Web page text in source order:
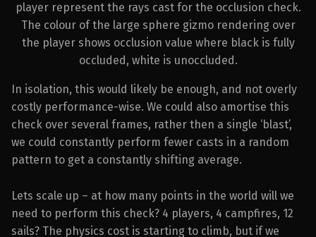
player represent the rays cast for the occlusion check.
The colour of the large sphere gizmo rendering over
the player shows occlusion value where black is fully
occluded, white is unoccluded.
In isolation, this would likely be enough, and not overly
costly performance-wise. We could also amortise this
check over several frames, rather then a single ‘blast’,
we could constantly perform fewer casts in a random
pattern to get a constantly shifting average.
Lets scale up – at how many points in the world will we
need to perform this check? 4 players, 4 campfires, 12
sails? The physics cost is starting to climb, but if we